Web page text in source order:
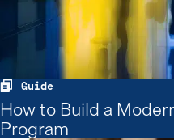
Guide
How to Build a
Program